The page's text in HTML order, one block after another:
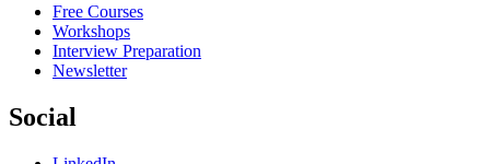
Free Courses
Workshops
Interview Preparation
Newsletter
Social